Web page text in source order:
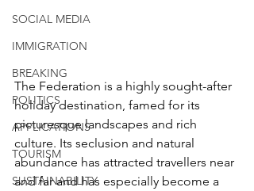
SOCIAL MEDIA
IMMIGRATION
BREAKING
POLITICS
APPLICATIONS
TOURISM
SUSTAINABILITY
The Federation is a highly sought-after
holiday destination, famed for its
picturesque landscapes and rich
culture. Its seclusion and natural
abundance has attracted travellers near
and far and has especially become a